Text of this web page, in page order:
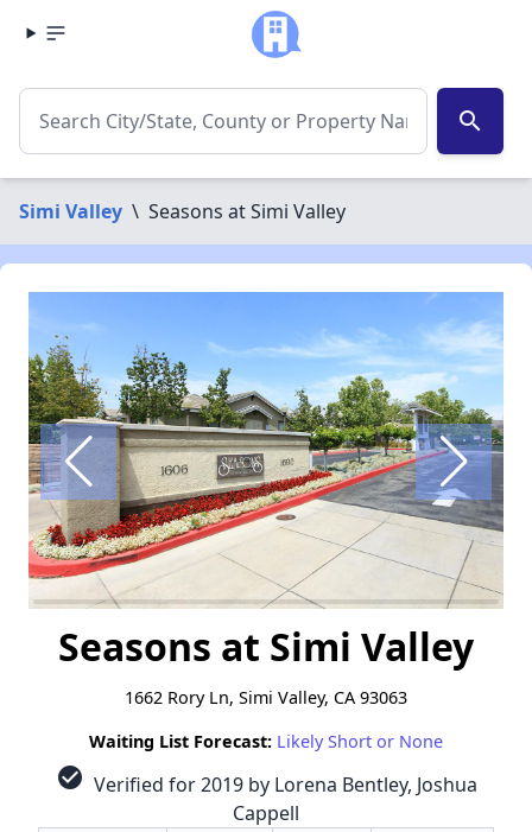
search
Simi Valley \ Seasons at Simi Valley
Seasons at Simi Valley
1662 Rory Ln, Simi Valley, CA 93063
Waiting List Forecast: Likely Short or None
check_circle Verified for 2019 by Lorena Bentley, Joshua
Cappell